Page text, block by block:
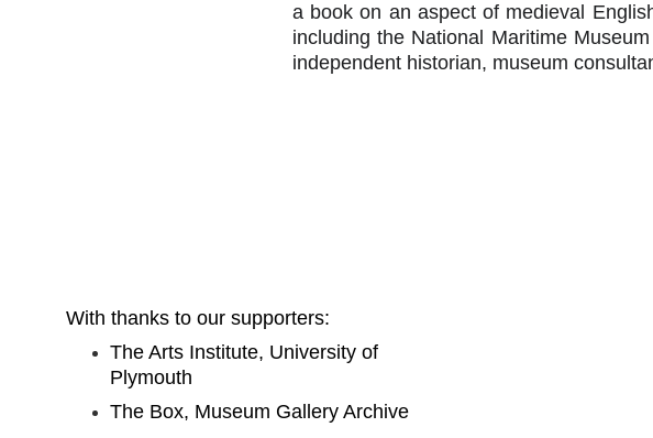
a book on an aspect of medieval
including the National Maritime
independent historian, museum
With thanks to our supporters:
The Arts Institute, University of
Plymouth
The Box, Museum Gallery Archive